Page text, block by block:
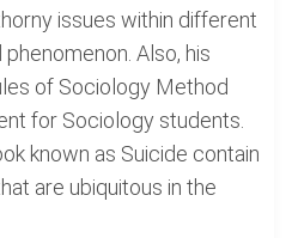
issues within different
Also, his
of Sociology Method
for Sociology students.
known as Suicide contain
are ubiquitous in the